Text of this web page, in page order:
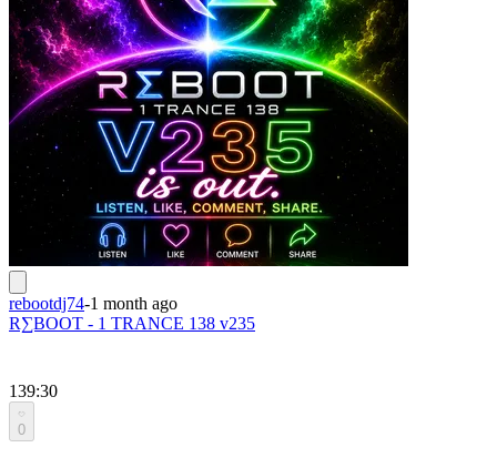
rebootdj74-1 month ago
R∑BOOT - 1 TRANCE 138 v235
139:30
0